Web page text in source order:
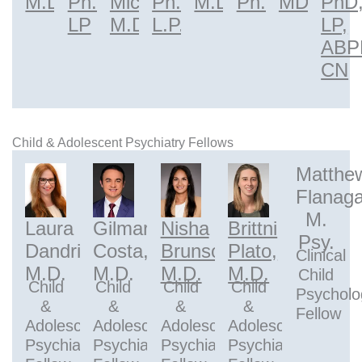
LP
M.D.
L.P.
LP,
CN
Child & Adolescent Psychiatry Fellows
Laura
Dandridge,
M.D.
Child
&
Adolescent
Psychiatry
Gilmar
Costa,
M.D.
Child
&
Adolescent
Psychiatry
Nisha
Brunson,
M.D.
Child
&
Adolescent
Psychiatry
Brittni
Plato,
M.D.
Child
&
Adolescent
Psychiatry
M.
Psy.
Clinical
Child
Fellow